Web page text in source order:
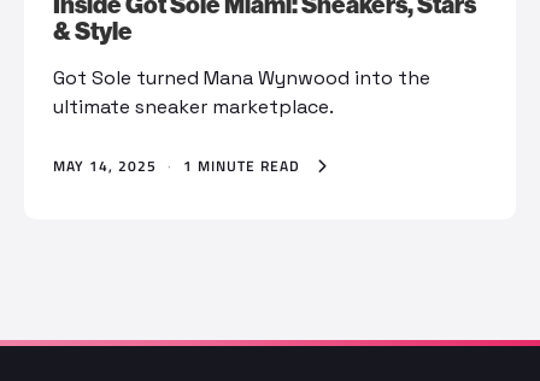
& Style
Got Sole turned Mana Wynwood into the
ultimate sneaker marketplace.
MAY 14, 2025 · 1 MINUTE READ